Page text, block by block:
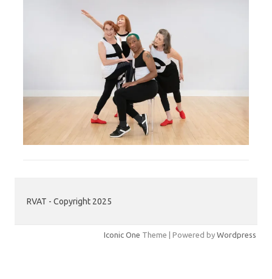
RVAT - Copyright 2025
Iconic One Theme | Powered by Wordpress